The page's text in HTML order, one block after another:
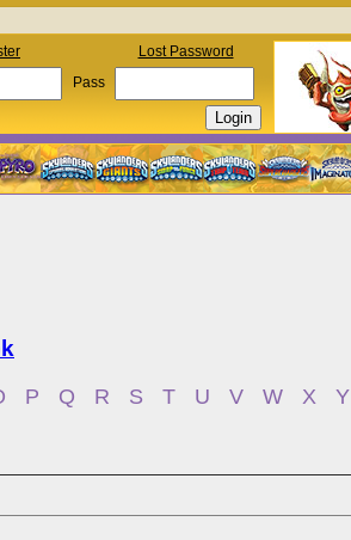
Lost Password
Pass
P Q R S T U V W X Y